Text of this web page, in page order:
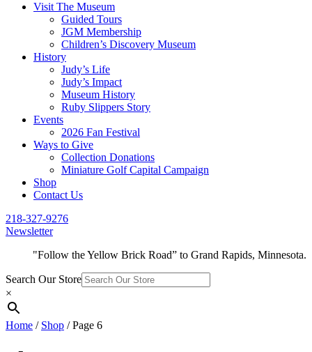
Visit The Museum
Guided Tours
JGM Membership
Children’s Discovery Museum
History
Judy’s Life
Judy’s Impact
Museum History
Ruby Slippers Story
Events
2026 Fan Festival
Ways to Give
Collection Donations
Miniature Golf Capital Campaign
Shop
Contact Us
218-327-9276
Newsletter
"Follow the Yellow Brick Road” to Grand Rapids, Minnesota.
Search Our Store
×
Home / Shop / Page 6